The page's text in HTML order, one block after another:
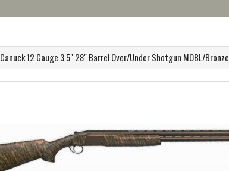
Canuck 12 Gauge 3.5" 28" Barrel Over/Under Shotgun MOBL/Bronze